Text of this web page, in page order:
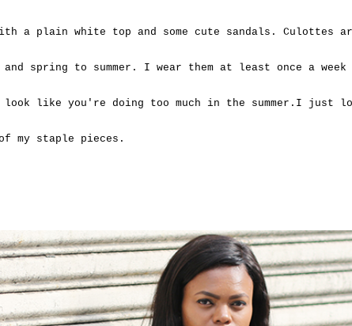
a plain white top and some cute sandals. Culottes
spring to summer. I wear them at least once a
like you're doing too much in the summer.I just
my staple pieces.